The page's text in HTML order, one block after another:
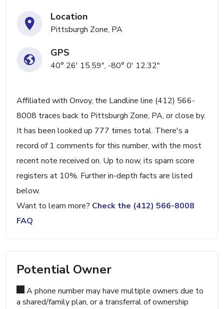
Location
Pittsburgh Zone, PA
GPS
40° 26' 15.59", -80° 0' 12.32"
Affiliated with Onvoy, the Landline line (412) 566-
8008 traces back to Pittsburgh Zone, PA, or close by.
It has been looked up 777 times total. There's a
record of 1 comments for this number, with the most
recent note received on. Up to now, its spam score
registers at 10%. Further in-depth facts are listed
below.
Want to learn more? Check the (412) 566-8008
FAQ
Potential Owner
A phone number may have multiple owners due to
a shared/family plan, or a transferral of ownership